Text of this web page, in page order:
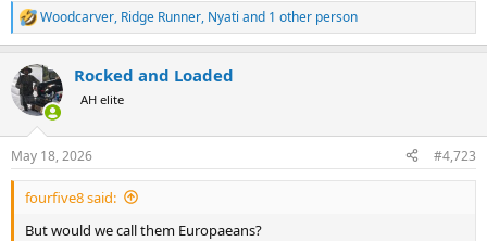
R
e
c
t
i
s
:
Woodcarver, Ridge Runner, Nyati and 1 other person
Rocked and Loaded
AH elite
May 18, 2026 #4,723
fourfive8 said:
But would we call them Europaeans?